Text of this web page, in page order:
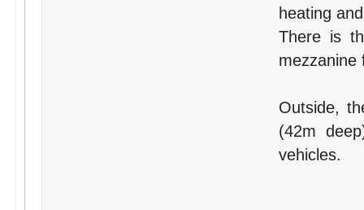
heating
There is
mezzanine
Outside,
(42m
vehicles.